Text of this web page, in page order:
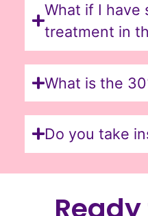
What if I have
treatment in
What is the
Do you take